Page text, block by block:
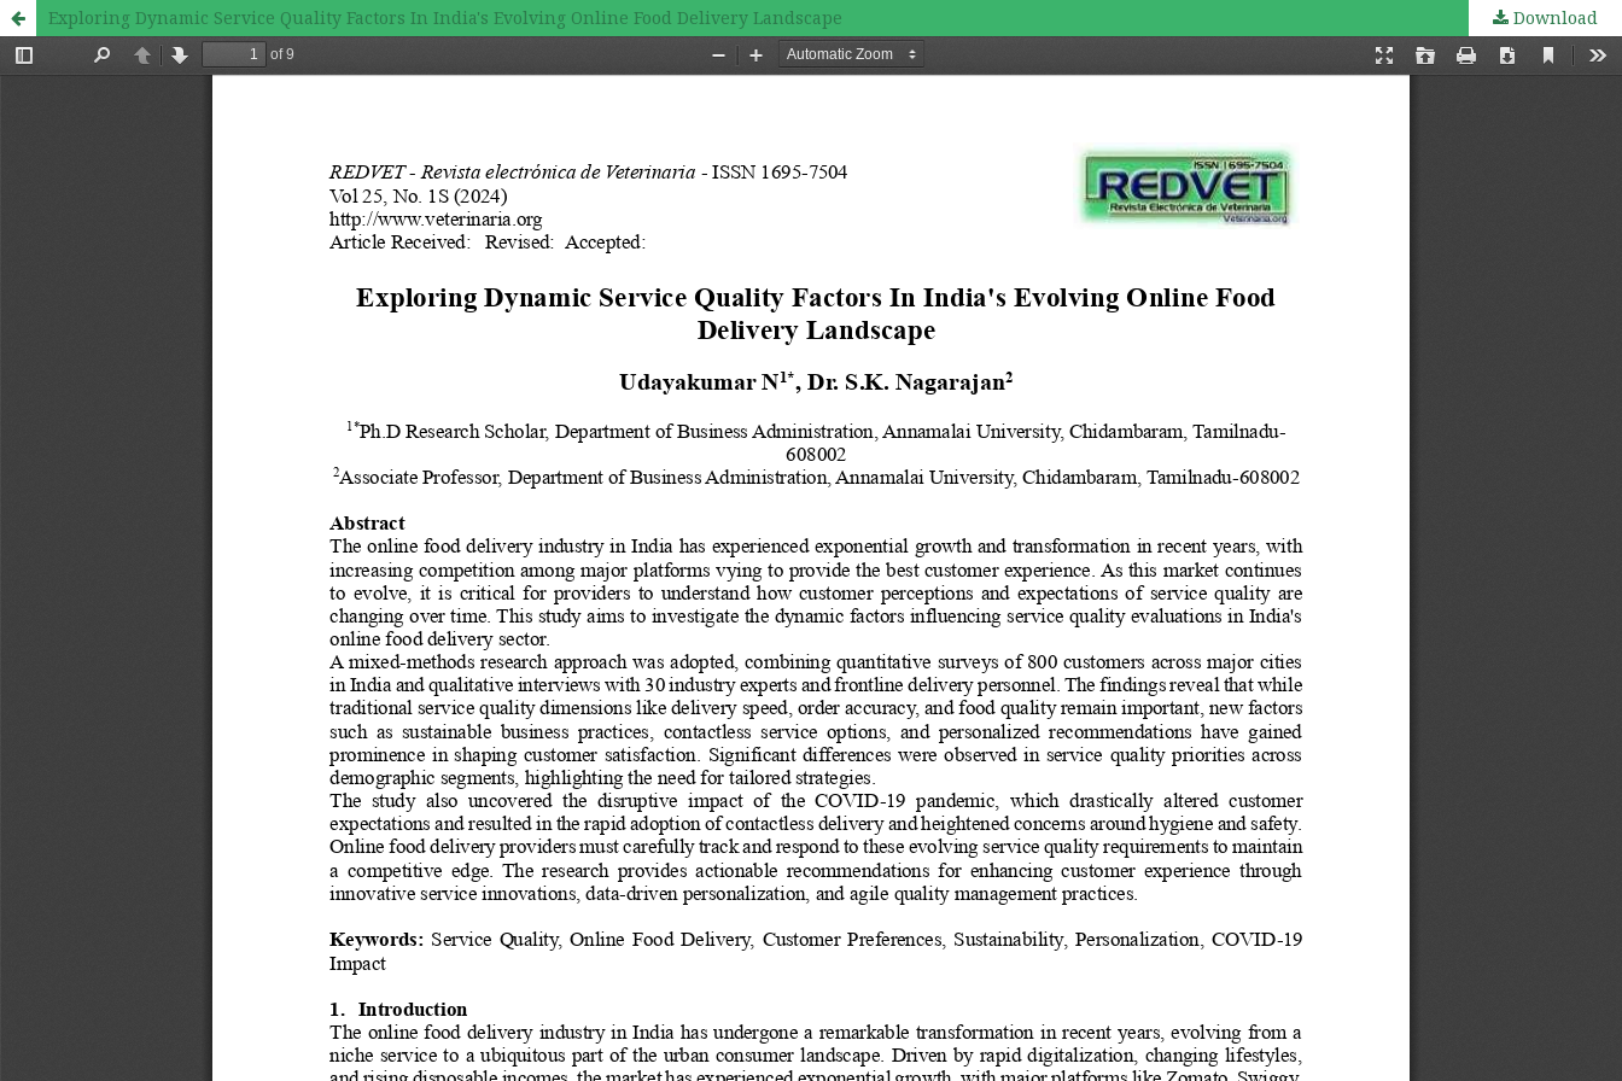
Exploring Dynamic Service Quality Factors In India's Evolving Online Food Delivery Landscape Download